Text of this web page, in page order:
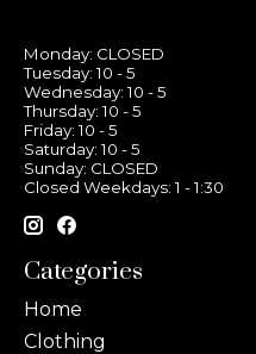
Monday: CLOSED
Tuesday: 10 - 5
Wednesday: 10 - 5
Thursday: 10 - 5
Friday: 10 - 5
Saturday: 10 - 5
Sunday: CLOSED
Closed Weekdays: 1 - 1:30
Categories
Home
Clothing